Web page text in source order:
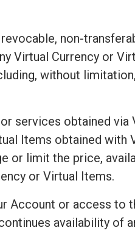
non-
Virtual Currency or
without
services obtained via
Items obtained with
or limit the price,
or Virtual Items.
Account or access to
availability of